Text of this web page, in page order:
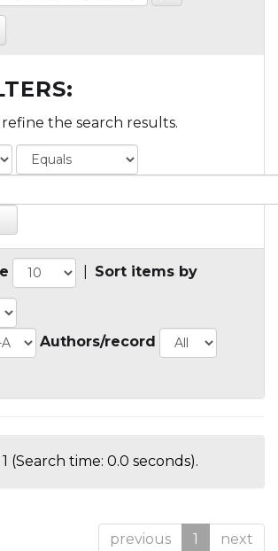
the search results.
Sort items by
Authors/record
1 (Search time: 0.0 seconds).
previous 1 next